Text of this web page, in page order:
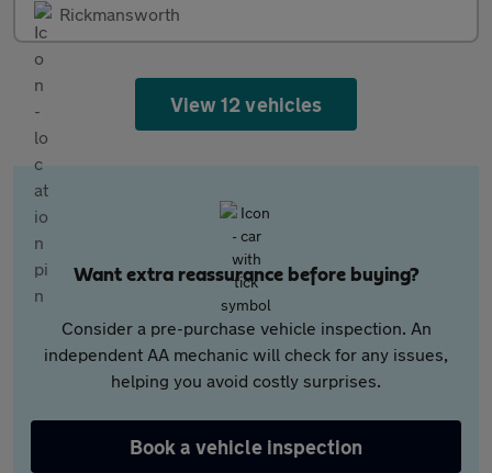
Rickmansworth
View 12 vehicles
Want extra reassurance before buying?
Consider a pre-purchase vehicle inspection. An
independent AA mechanic will check for any issues,
helping you avoid costly surprises.
Book a vehicle inspection